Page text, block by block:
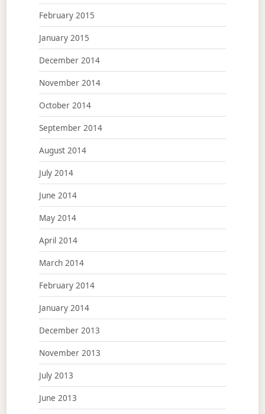
February 2015
January 2015
December 2014
November 2014
October 2014
September 2014
August 2014
July 2014
June 2014
May 2014
April 2014
March 2014
February 2014
January 2014
December 2013
November 2013
July 2013
June 2013